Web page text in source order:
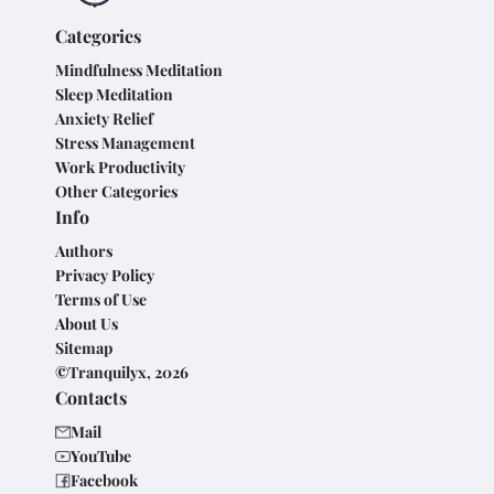
Categories
Mindfulness Meditation
Sleep Meditation
Anxiety Relief
Stress Management
Work Productivity
Other Categories
Info
Authors
Privacy Policy
Terms of Use
About Us
Sitemap
©Tranquilyx, 2026
Contacts
Mail
YouTube
Facebook